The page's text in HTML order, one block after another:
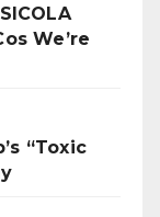
We’re
“Toxic